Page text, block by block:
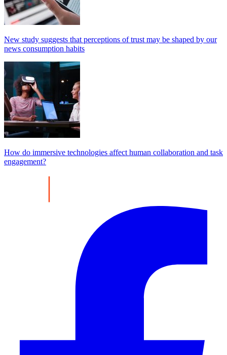
New study suggests that perceptions of trust may be shaped by our
news consumption habits
How do immersive technologies affect human collaboration and task
engagement?